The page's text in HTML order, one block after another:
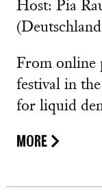
Host: Pia
From online
festival in
for liquid
MORE